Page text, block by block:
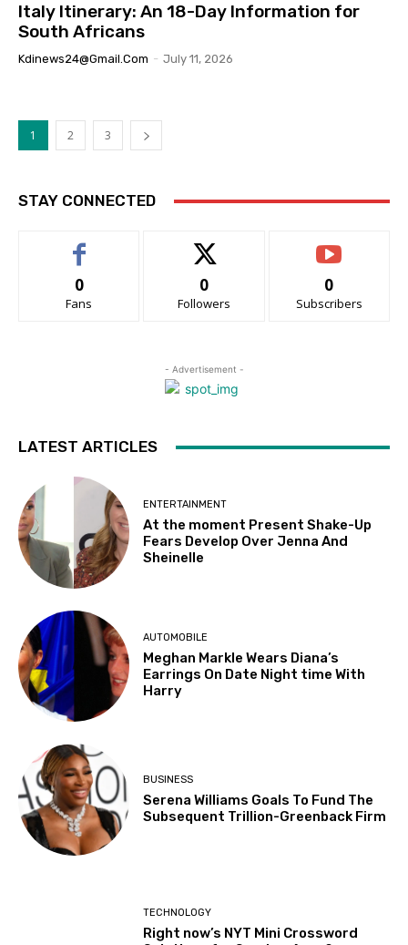
Italy Itinerary: An 18-Day Information for
South Africans
Kdinews24@gmail.com - July 11, 2026
1 2 3
STAY CONNECTED
0
Fans
0
Followers
0
Subscribers
- Advertisement -
LATEST ARTICLES
ENTERTAINMENT
At the moment Present Shake-Up
Fears Develop Over Jenna And
Sheinelle
AUTOMOBILE
Meghan Markle Wears Diana’s
Earrings On Date Night time With
Harry
BUSINESS
Serena Williams Goals To Fund The
Subsequent Trillion-Greenback Firm
TECHNOLOGY
Right now’s NYT Mini Crossword